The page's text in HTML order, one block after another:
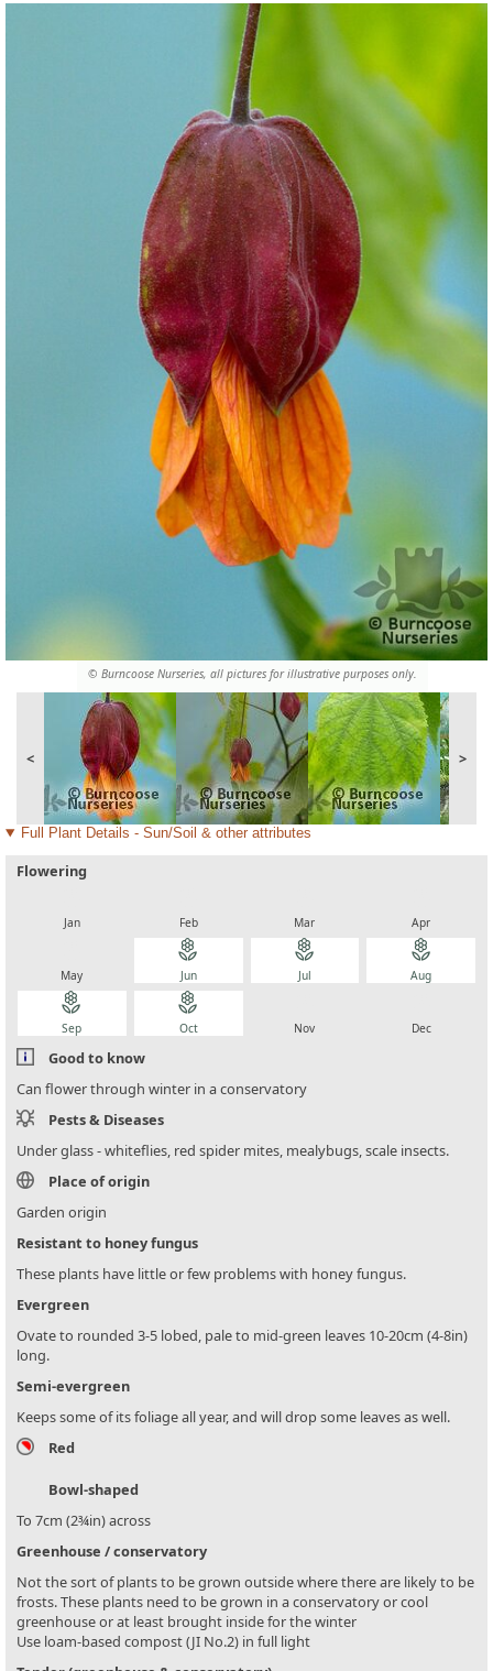
© Burncoose Nurseries, all pictures for illustrative purposes only.
< >
Full Plant Details - Sun/Soil & other attributes
Flowering
Jan Feb Mar Apr
May
local_florist
Jun
local_florist
Jul
local_florist
Aug
local_florist
Sep
local_florist
Oct Nov Dec
Good to know
Can flower through winter in a conservatory
Pests & Diseases
Under glass - whiteflies, red spider mites, mealybugs, scale insects.
Place of origin
Garden origin
Resistant to honey fungus
These plants have little or few problems with honey fungus.
Evergreen
Ovate to rounded 3-5 lobed, pale to mid-green leaves 10-20cm (4-8in)
long.
Semi-evergreen
Keeps some of its foliage all year, and will drop some leaves as well.
Red
Bowl-shaped
To 7cm (2¾in) across
Greenhouse / conservatory
Not the sort of plants to be grown outside where there are likely to be
frosts. These plants need to be grown in a conservatory or cool
greenhouse or at least brought inside for the winter
Use loam-based compost (JI No.2) in full light